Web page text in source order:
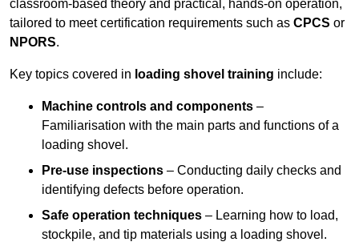
classroom-based theory and practical, hands-on operation,
tailored to meet certification requirements such as CPCS or
NPORS.
Key topics covered in loading shovel training include:
Machine controls and components –
Familiarisation with the main parts and functions of a
loading shovel.
Pre-use inspections – Conducting daily checks and
identifying defects before operation.
Safe operation techniques – Learning how to load,
stockpile, and tip materials using a loading shovel.